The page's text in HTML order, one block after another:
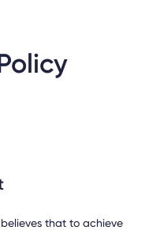
believes that to achieve